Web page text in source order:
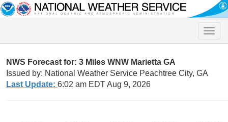
Toggle
NWS Forecast for: 3 Miles WNW Marietta GA
Issued by: National Weather Service Peachtree City, GA
Last Update: 6:02 am EDT Aug 9, 2026